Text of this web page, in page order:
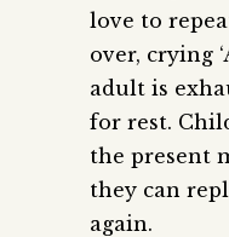
love to
over, crying
adult is
for rest.
the present
they can
again.